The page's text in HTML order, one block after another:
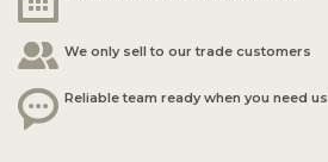
We only sell to our trade customers
Reliable team ready when you need us